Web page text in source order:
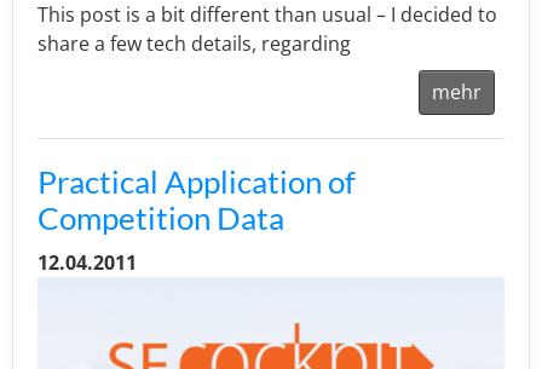
This post is a bit different than usual – I decided to
share a few tech details, regarding
mehr
Practical Application of
Competition Data
12.04.2011